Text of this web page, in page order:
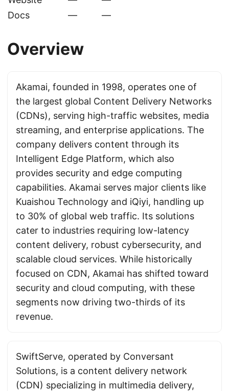
Docs
— —
Overview
Akamai, founded in 1998, operates one of
the largest global Content Delivery Networks
(CDNs), serving high-traffic websites, media
streaming, and enterprise applications. The
company delivers content through its
Intelligent Edge Platform, which also
provides security and edge computing
capabilities. Akamai serves major clients like
Kuaishou Technology and iQiyi, handling up
to 30% of global web traffic. Its solutions
cater to industries requiring low-latency
content delivery, robust cybersecurity, and
scalable cloud services. While historically
focused on CDN, Akamai has shifted toward
security and cloud computing, with these
segments now driving two-thirds of its
revenue.
SwiftServe, operated by Conversant
Solutions, is a content delivery network
(CDN) specializing in multimedia delivery,